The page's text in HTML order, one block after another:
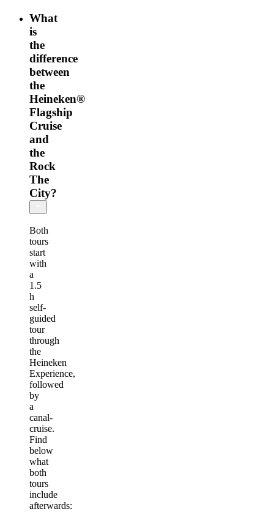
What
is
the
difference
between
the
Heineken®
Flagship
Cruise
and
the
Rock
The
City?
Both
tours
start
with
a
1.5
h
self-
guided
tour
through
the
Heineken
Experience,
followed
by
a
canal-
cruise.
Find
below
what
both
tours
include
afterwards: